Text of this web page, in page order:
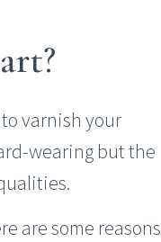
varnish your
wearing but the
are some reasons